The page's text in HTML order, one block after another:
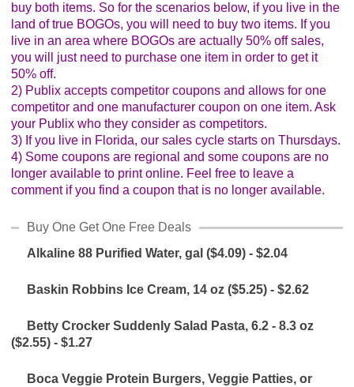
buy both items. So for the scenarios below, if you live in the
land of true BOGOs, you will need to buy two items. If you
live in an area where BOGOs are actually 50% off sales,
you will just need to purchase one item in order to get it
50% off.
2) Publix accepts competitor coupons and allows for one
competitor and one manufacturer coupon on one item. Ask
your Publix who they consider as competitors.
3) If you live in Florida, our sales cycle starts on Thursdays.
4) Some coupons are regional and some coupons are no
longer available to print online. Feel free to leave a
comment if you find a coupon that is no longer available.
Buy One Get One Free Deals
Alkaline 88 Purified Water, gal ($4.09) - $2.04
Baskin Robbins Ice Cream, 14 oz ($5.25) - $2.62
Betty Crocker Suddenly Salad Pasta, 6.2 - 8.3 oz
($2.55) - $1.27
Boca Veggie Protein Burgers, Veggie Patties, or